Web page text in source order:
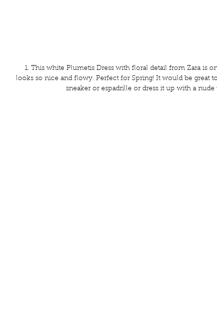
looks so nice and flowy. Perfect for Spring! It would be great
sneaker or espadrille or dress it up with a